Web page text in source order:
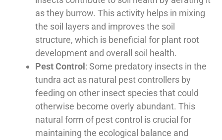
as they burrow. This activity helps in mixing
the soil layers and improves the soil
structure, which is beneficial for plant root
development and overall soil health.
Pest Control: Some predatory insects in the
tundra act as natural pest controllers by
feeding on other insect species that could
otherwise become overly abundant. This
natural form of pest control is crucial for
maintaining the ecological balance and